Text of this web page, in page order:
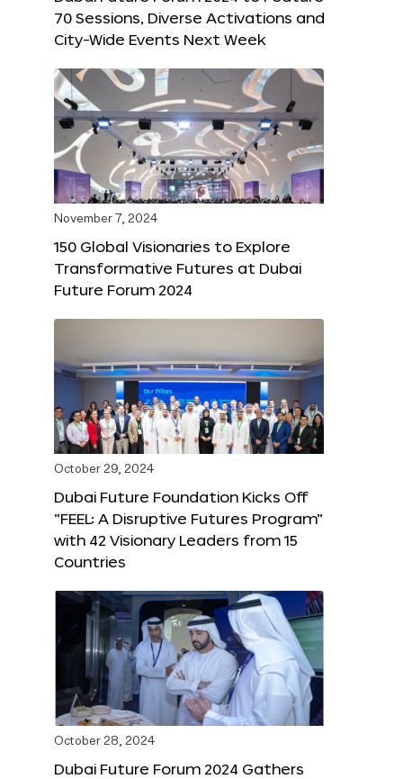
70 Sessions, Diverse Activations and
City-Wide Events Next Week
November 7, 2024
150 Global Visionaries to Explore
Transformative Futures at Dubai
Future Forum 2024
October 29, 2024
Dubai Future Foundation Kicks Off
“FEEL: A Disruptive Futures Program”
with 42 Visionary Leaders from 15
Countries
October 28, 2024
Dubai Future Forum 2024 Gathers